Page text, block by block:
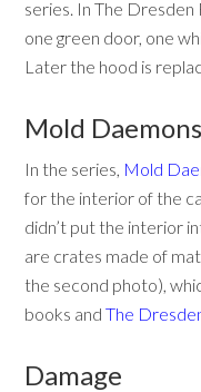
series. In The
one green door, one
Later the hood is
Mold Daemons
In the series, Mold
for the interior of the
didn’t put the interior
are crates made of
the second photo),
books andThe
Damage